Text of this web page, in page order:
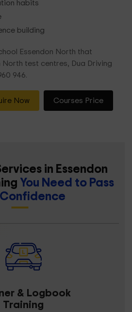
habits
building
Essendon North that
North test centres, Dua Driving
946.
Now Courses Price
in Essendon
You Need to Pass
& Logbook
Training